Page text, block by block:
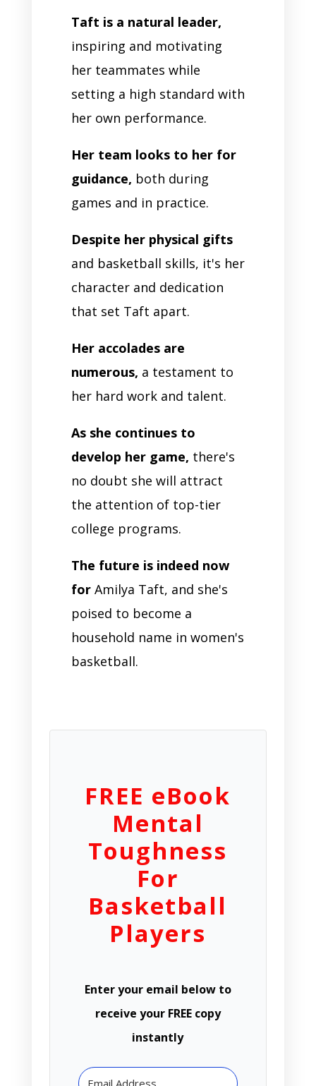
Taft is a natural leader,
inspiring and motivating
her teammates while
setting a high standard with
her own performance.
Her team looks to her for
guidance, both during
games and in practice.
Despite her physical gifts
and basketball skills, it's her
character and dedication
that set Taft apart.
Her accolades are
numerous, a testament to
her hard work and talent.
As she continues to
develop her game, there's
no doubt she will attract
the attention of top-tier
college programs.
The future is indeed now
forAmilya Taft, and she's
poised to become a
household name in women's
basketball.
FREE eBook
Mental
Toughness
For
Basketball
Players
Enter your email below to
receive your FREE copy
instantly